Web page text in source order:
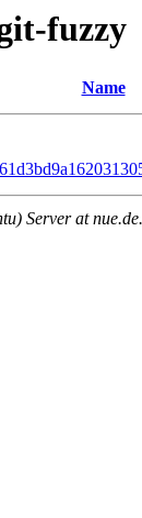
fuzzy
Name
Server at